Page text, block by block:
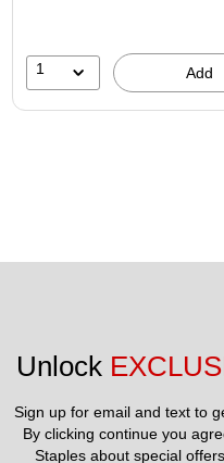
1 Add
Unlock
Sign up for email and text to
By clicking continue you